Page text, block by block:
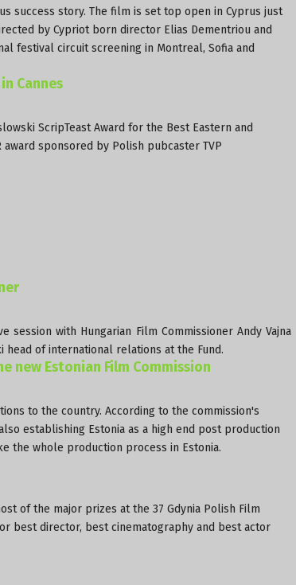
success story. The film is set top open in Cyprus just
by Cypriot born director Elias Dementriou and
festival circuit screening in Montreal, Sofia and
Cannes
ScripTeast Award for the Best Eastern and
sponsored by Polish pubcaster TVP
with Hungarian Film Commissioner Andy Vajna
head of international relations at the Fund.
new Estonian Film Commission
to the country. According to the commission's
establishing Estonia as a high end post production
the whole production process in Estonia.
of the major prizes at the 37 Gdynia Polish Film
best director, best cinematography and best actor